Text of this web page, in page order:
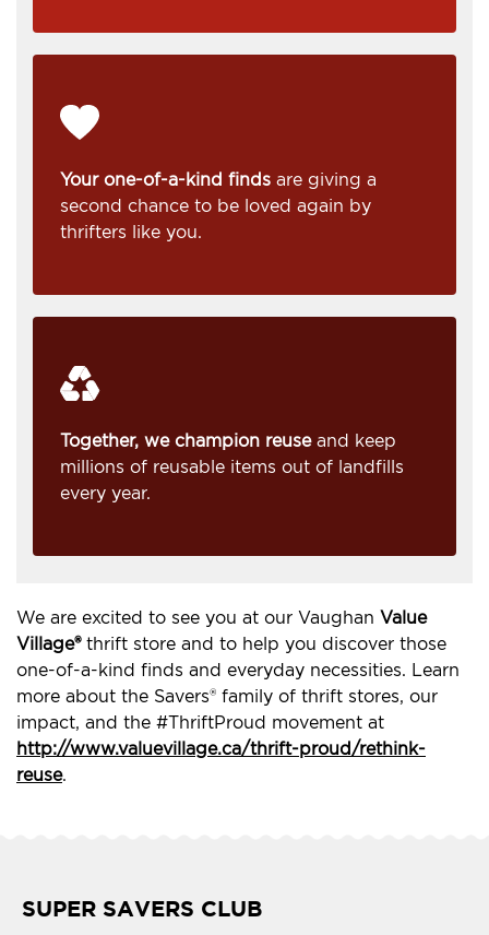
Your one-of-a-kind finds are giving a
second chance to be loved again by
thrifters like you.
Together, we champion reuseand keep
millions of reusable items out of landfills
every year.
We are excited to see you at our Vaughan Value
Village®thrift store and to help you discover those
one-of-a-kind finds and everyday necessities. Learn
more about the Savers® family of thrift stores, our
impact, and the #ThriftProud movement at
http://www.valuevillage.ca/thrift-proud/rethink-
reuse.
SUPER SAVERS CLUB